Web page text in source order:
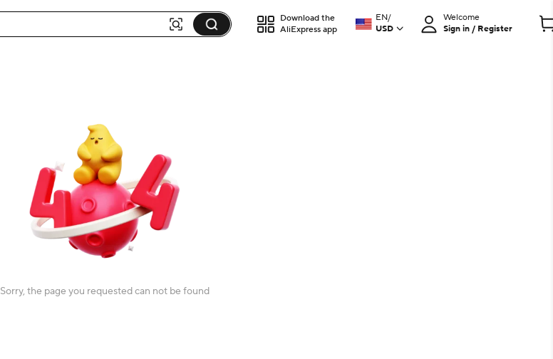
Download the
AliExpress app
EN/
USD
Welcome
Sign in / Register
Sorry, the page you requested can not be found